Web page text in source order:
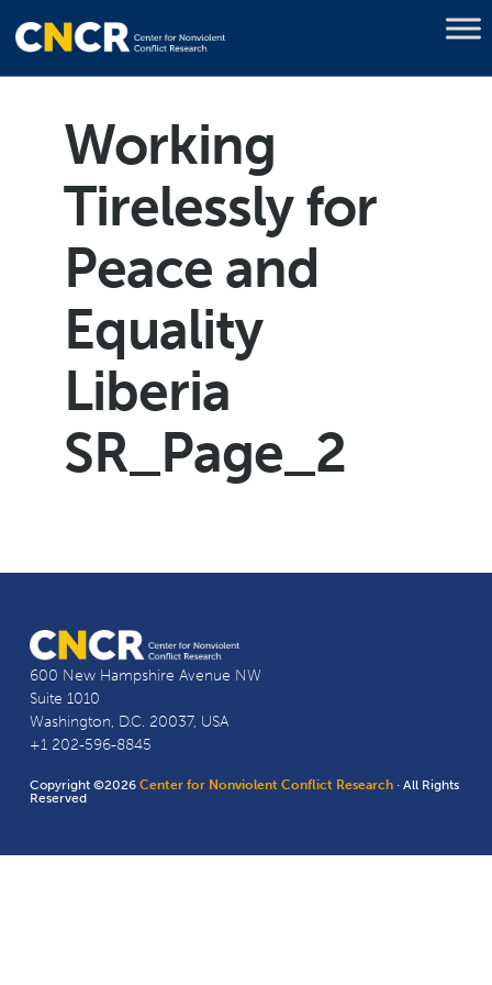
Working
Tirelessly for
Peace and
Equality
Liberia
SR_Page_2
600 New Hampshire Avenue NW
Suite 1010
Washington, D.C. 20037, USA
+1 202-596-8845
Copyright ©2026Center for Nonviolent Conflict Research · All Rights
Reserved